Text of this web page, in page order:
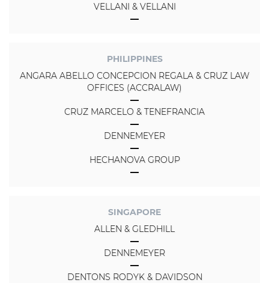
VELLANI & VELLANI
PHILIPPINES
ANGARA ABELLO CONCEPCION REGALA & CRUZ LAW
OFFICES (ACCRALAW)
CRUZ MARCELO & TENEFRANCIA
DENNEMEYER
HECHANOVA GROUP
SINGAPORE
ALLEN & GLEDHILL
DENNEMEYER
DENTONS RODYK & DAVIDSON